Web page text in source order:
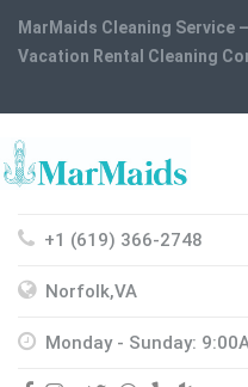
MarMaids Cleaning Service
Vacation Rental Cleaning
+1 (619) 366-2748
Norfolk,VA
Monday - Sunday: